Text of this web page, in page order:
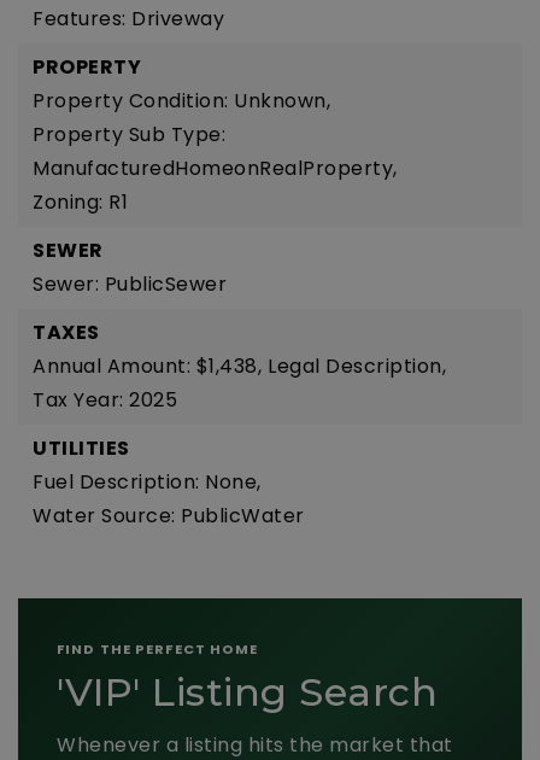
Features: Driveway
PROPERTY
Property Condition: Unknown,
Property Sub Type:
ManufacturedHomeonRealProperty,
Zoning: R1
SEWER
Sewer: PublicSewer
TAXES
Annual Amount: $1,438, Legal Description,
Tax Year: 2025
UTILITIES
Fuel Description: None,
Water Source: PublicWater
FIND THE PERFECT HOME
'VIP' Listing Search
Whenever a listing hits the market that